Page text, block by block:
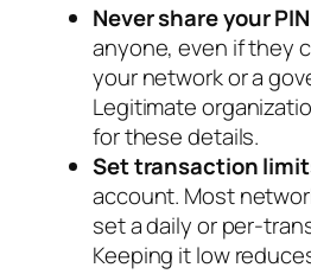
Never share your
anyone, even if they
your network or a
Legitimate
for these details.
Set transaction
account. Most
set a daily or per-
Keeping it low